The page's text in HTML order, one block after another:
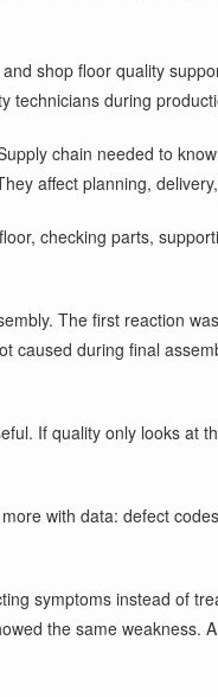
shop floor quality
technicians during
chain needed to
affect planning,
checking parts,
The first reaction
caused during final
If quality only looks at
with data: defect
symptoms instead of
the same weakness.